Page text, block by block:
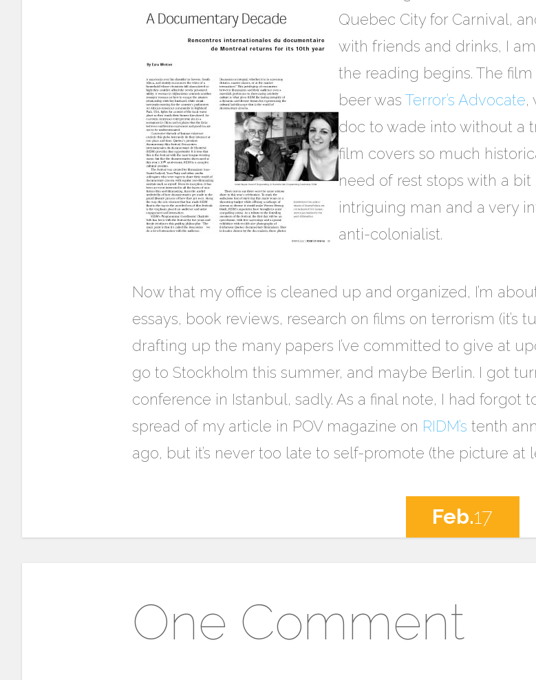
Quebec City for Carnival,
with friends and drinks, I
the reading begins. The
beer was Terror’s Advocate,
doc to wade into without a
film covers so much
need of rest stops with a
intriguing man and a very
anti-colonialist.
Now that my office is cleaned up and organized, I’m
essays, book reviews, research on films on terrorism (it’s
drafting up the many papers I’ve committed to give at
go to Stockholm this summer, and maybe Berlin. I got
conference in Istanbul, sadly. As a final note, I had forgot
spread of my article in POV magazine on RIDM’s tenth
ago, but it’s never too late to self-promote (the picture at
Feb.17
One Comment